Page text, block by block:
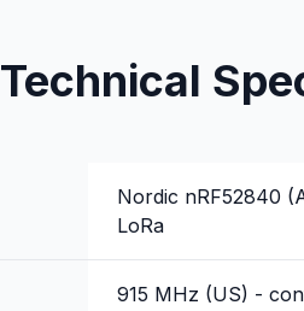
Technical
Nordic nRF52840
LoRa
915 MHz (US) -